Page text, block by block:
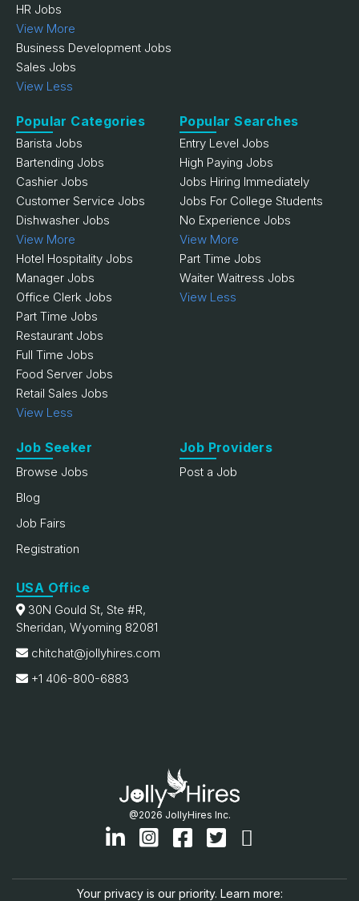
HR Jobs
View More
Business Development Jobs
Sales Jobs
View Less
Popular Categories
Barista Jobs
Bartending Jobs
Cashier Jobs
Customer Service Jobs
Dishwasher Jobs
View More
Hotel Hospitality Jobs
Manager Jobs
Office Clerk Jobs
Part Time Jobs
Restaurant Jobs
Full Time Jobs
Food Server Jobs
Retail Sales Jobs
View Less
Popular Searches
Entry Level Jobs
High Paying Jobs
Jobs Hiring Immediately
Jobs For College Students
No Experience Jobs
View More
Part Time Jobs
Waiter Waitress Jobs
View Less
Job Seeker
Browse Jobs
Blog
Job Fairs
Registration
Job Providers
Post a Job
USA Office
30N Gould St, Ste #R,
Sheridan, Wyoming 82081
chitchat@jollyhires.com
+1 406-800-6883
@2026 JollyHires Inc.
Your privacy is our priority. Learn more: